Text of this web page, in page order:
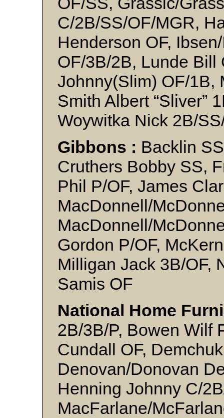
C/2B/SS/OF/MGR,
Henderson OF,
OF/3B/2B, Lunde Bill
Johnny(Slim) OF/1B,
Smith Albert “Sliver”
Woywitka Nick 2B/
Gibbons : Backlin
Cruthers Bobby SS,
Phil P/OF, James
MacDonnell/
MacDonnell/
Gordon P/OF,
Milligan Jack 3B/OF,
Samis OF
National Home
2B/3B/P, Bowen Wilf
Cundall OF,
Denovan/Donovan
Henning Johnny C/
MacFarlane/